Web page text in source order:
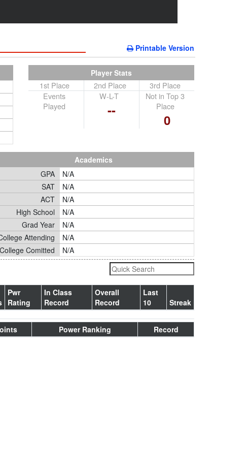
Printable Version
Player Stats
1st Place 2nd Place
3rd Place
Events
Played
W-L-T
--
Not in Top 3
Place
0
Academics
GPA
N/A
SAT
N/A
ACT
N/A
High School
N/A
Grad Year
N/A
Attending
N/A
College Comitted
N/A
Pwr
Rating
In Class
Record
Overall
Record
Last
10
Streak
Power Ranking Record